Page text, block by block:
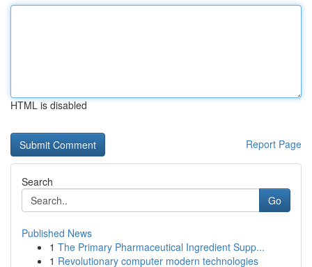
HTML is disabled
Report Page
Search
Go
Published News
1 The Primary Pharmaceutical Ingredient Supp...
1 Revolutionary computer modern technologies